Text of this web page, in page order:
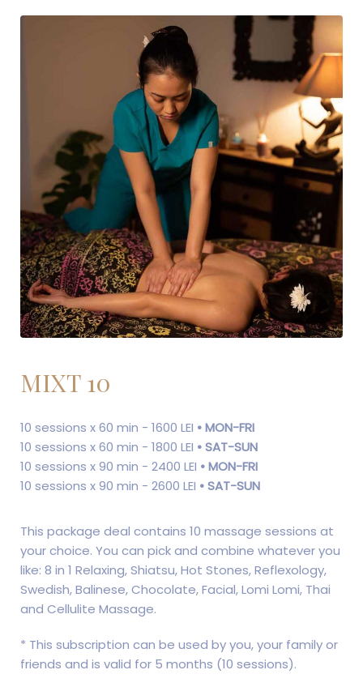
MIXT 10
10 sessions x 60 min - 1600 LEI • MON-FRI
10 sessions x 60 min - 1800 LEI • SAT-SUN
10 sessions x 90 min - 2400 LEI • MON-FRI
10 sessions x 90 min - 2600 LEI • SAT-SUN
This package deal contains 10 massage sessions at
your choice. You can pick and combine whatever you
like: 8 in 1 Relaxing, Shiatsu, Hot Stones, Reflexology,
Swedish, Balinese, Chocolate, Facial, Lomi Lomi, Thai
and ​​Cellulite Massage.
* This subscription can be used by you, your family or
friends and is valid for 5 months (10 sessions).